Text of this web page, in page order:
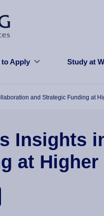
to Apply Study at
and Strategic Funding at
Insights
at